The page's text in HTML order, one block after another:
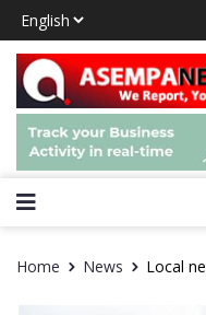
Home News Local